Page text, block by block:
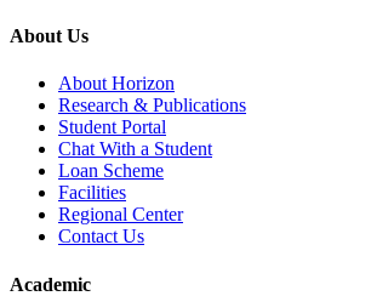
About Us
About Horizon
Research & Publications
Student Portal
Chat With a Student
Loan Scheme
Facilities
Regional Center
Contact Us
Academic